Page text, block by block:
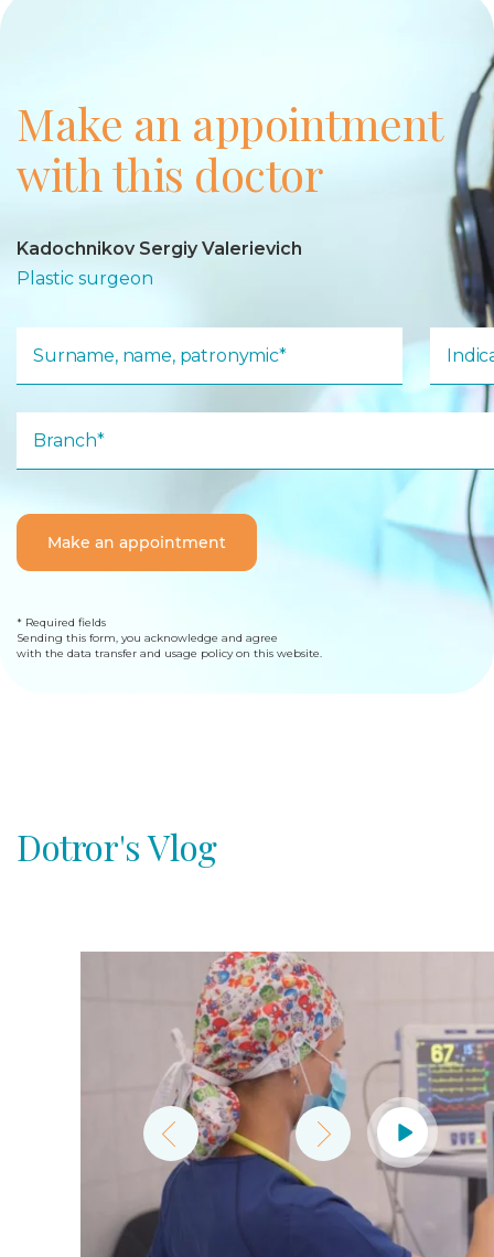
Make an appointment
with this doctor
Kadochnikov Sergiy Valerievich
Plastic surgeon
Surname, name, patronymic*
Branch*
Make an appointment
* Required fields
Sending this form, you acknowledge and agree
with the data transfer and usage policy on this website.
Dotror's Vlog